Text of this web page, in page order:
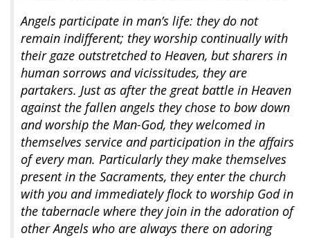
Angels participate in man’s life: they do not
remain indifferent; they worship continually with
their gaze outstretched to Heaven, but sharers in
human sorrows and vicissitudes, they are
partakers. Just as after the great battle in Heaven
against the fallen angels they chose to bow down
and worship the Man-God, they welcomed in
themselves service and participation in the affairs
of every man. Particularly they make themselves
present in the Sacraments, they enter the church
with you and immediately flock to worship God in
the tabernacle where they join in the adoration of
other Angels who are always there on adoring